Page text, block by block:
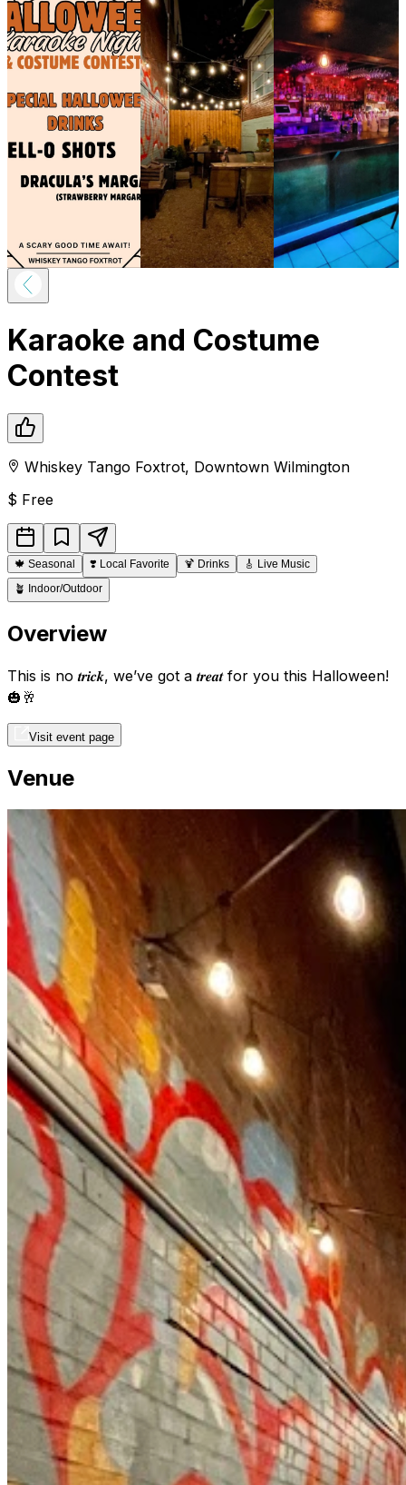
Karaoke and Costume
Contest
Whiskey Tango Foxtrot, Downtown Wilmington
$ Free
🍁 Seasonal ❣️ Local Favorite 🍹 Drinks 🎸 Live Music
🪴 Indoor/Outdoor
Overview
This is no 𝒕𝒓𝒊𝒄𝒌, we’ve got a 𝒕𝒓𝒆𝒂𝒕 for you this Halloween!
🎃🥂
Visit event page
Venue